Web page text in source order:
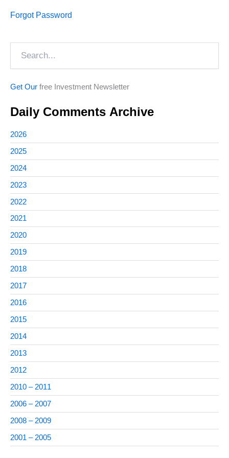
Forgot Password
Get Our free Investment Newsletter
Daily Comments Archive
2026
2025
2024
2023
2022
2021
2020
2019
2018
2017
2016
2015
2014
2013
2012
2010 – 2011
2006 – 2007
2008 – 2009
2001 – 2005